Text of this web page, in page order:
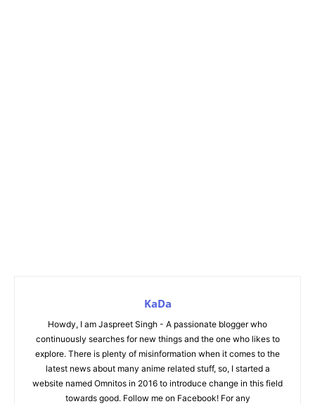
KaDa
Howdy, I am Jaspreet Singh - A passionate blogger who
continuously searches for new things and the one who likes to
explore. There is plenty of misinformation when it comes to the
latest news about many anime related stuff, so, I started a
website named Omnitos in 2016 to introduce change in this field
towards good. Follow me on Facebook! For any